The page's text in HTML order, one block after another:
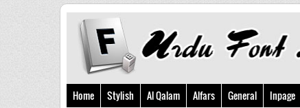
Home Stylish Al Qalam Alfars General Inpage